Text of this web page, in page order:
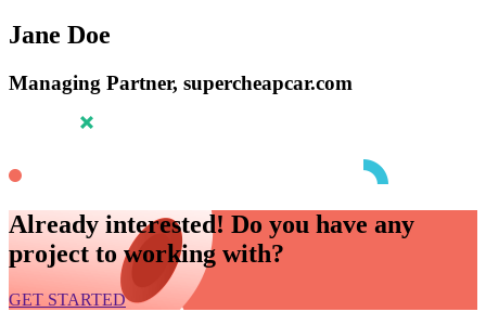
Jane Doe
Managing Partner, supercheapcar.com
Already interested! Do you have any
project to working with?
GET STARTED